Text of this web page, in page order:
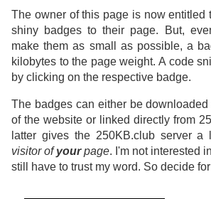
The owner of this page is now entitled
shiny badges to their page. But,
make them as small as possible, a
kilobytes to the page weight. A code
by clicking on the respective badge.
The badges can either be
of the website or linked directly from
latter gives the 250KB.club server a
visitor ofyourpage. I'm not interested
still have to trust my word. So decide